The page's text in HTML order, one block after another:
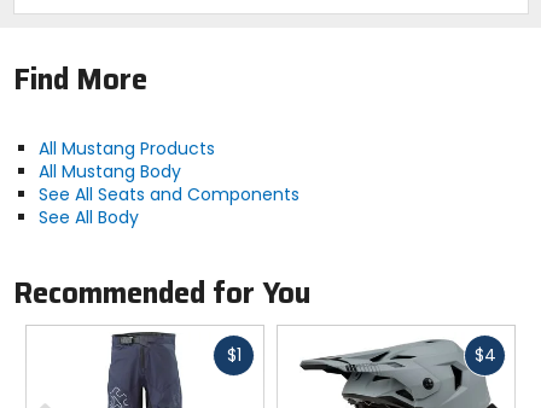
Find More
All Mustang Products
All Mustang Body
See All Seats and Components
See All Body
Recommended for You
$1Fast
$4Fast
Previous